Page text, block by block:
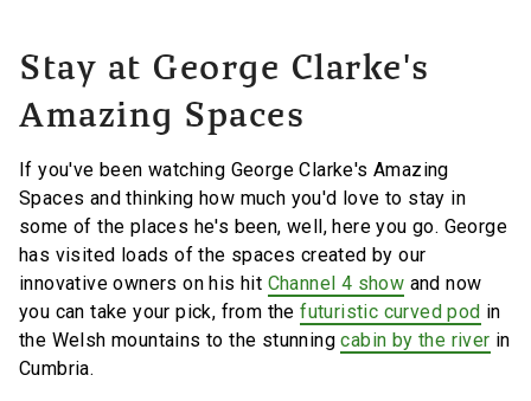
Stay at George Clarke's
Amazing Spaces
If you've been watching George Clarke's Amazing
Spaces and thinking how much you'd love to stay in
some of the places he's been, well, here you go. George
has visited loads of the spaces created by our
innovative owners on his hit Channel 4 show and now
you can take your pick, from thefuturistic curved pod in
the Welsh mountains to the stunningcabin by the river in
Cumbria.